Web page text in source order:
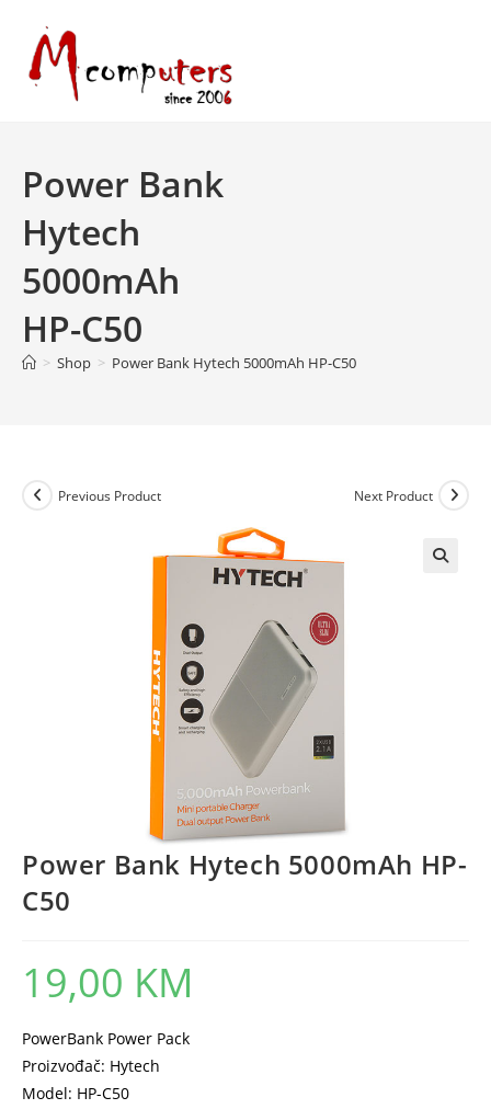
content
Power Bank
Hytech
5000mAh
HP-C50
> Shop > Power Bank Hytech 5000mAh HP-C50
Previous Product Next Product
Power Bank Hytech 5000mAh HP-
C50
19,00 KM
PowerBank Power Pack
Proizvođač: Hytech
Model: HP-C50